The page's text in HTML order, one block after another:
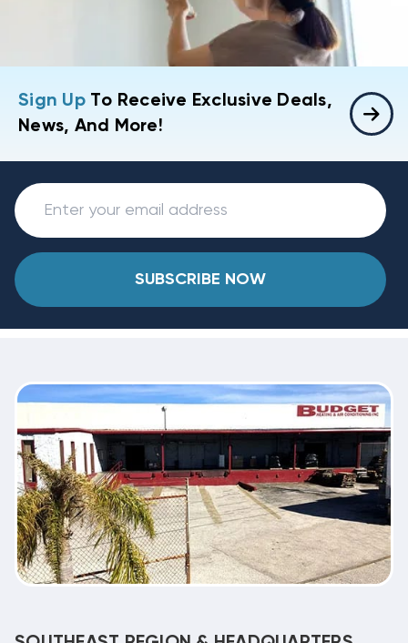
Sign UpTo Receive Exclusive Deals,
News, And More!
SUBSCRIBE NOW